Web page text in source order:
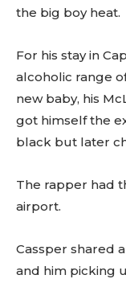
the big boy heat.
For his stay in
alcoholic range
new baby, his
got himself the
black but later
The rapper had
airport.
Cassper shared
and him picking